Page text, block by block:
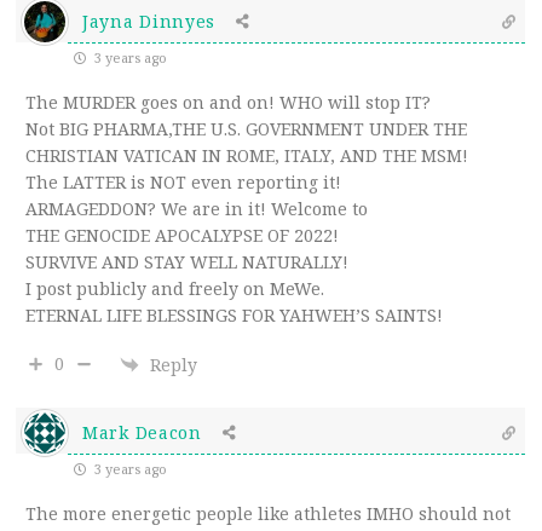
Jayna Dinnyes
3 years ago
The MURDER goes on and on! WHO will stop IT?
Not BIG PHARMA,THE U.S. GOVERNMENT UNDER THE
CHRISTIAN VATICAN IN ROME, ITALY, AND THE MSM!
The LATTER is NOT even reporting it!
ARMAGEDDON? We are in it! Welcome to
THE GENOCIDE APOCALYPSE OF 2022!
SURVIVE AND STAY WELL NATURALLY!
I post publicly and freely on MeWe.
ETERNAL LIFE BLESSINGS FOR YAHWEH’S SAINTS!
0 Reply
Mark Deacon
3 years ago
The more energetic people like athletes IMHO should not